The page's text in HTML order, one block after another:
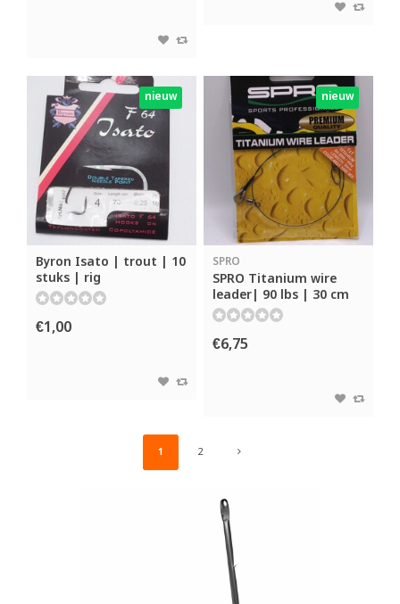
nieuw
Byron Isato | trout | 10
stuks | rig
€1,00
nieuw
SPRO
SPRO Titanium wire
leader| 90 lbs | 30 cm
€6,75
1 2